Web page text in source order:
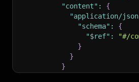
"content" :
{
"application/
"schema" :
{
"$ref" :
"#/
}
}
}